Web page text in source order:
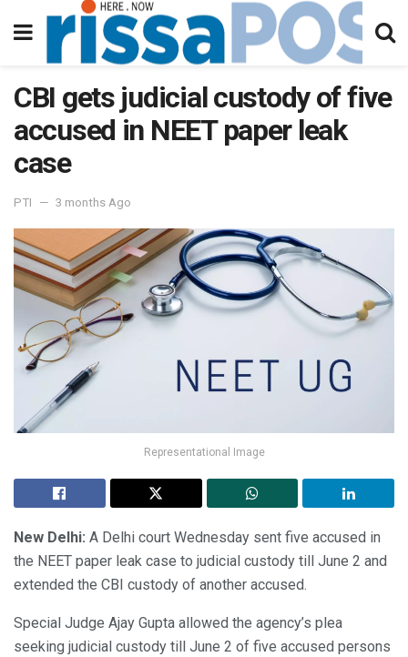
CBI gets judicial custody of five
accused in NEET paper leak
case
PTI 3 months Ago
Representational Image
New Delhi: A Delhi court Wednesday sent five accused in
the NEET paper leak case to judicial custody till June 2 and
extended the CBI custody of another accused.
Special Judge Ajay Gupta allowed the agency’s plea
seeking judicial custody till June 2 of five accused persons